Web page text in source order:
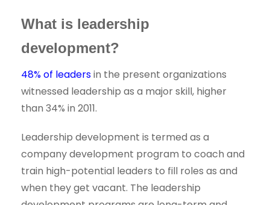
What is leadership
development?
48% of leadersin the present organizations
witnessed leadership as a major skill, higher
than 34% in 2011.
Leadership development is termed as a
company development program to coach and
train high-potential leaders to fill roles as and
when they get vacant. The leadership